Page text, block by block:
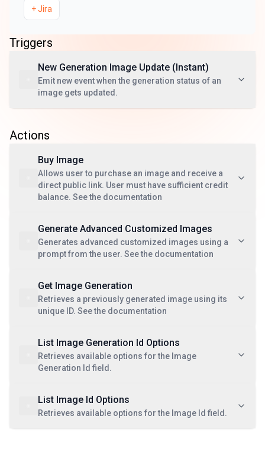
+Jira
Triggers
New Generation Image Update (Instant)
Emit new event when the generation status of an
image gets updated.
Actions
Buy Image
Allows user to purchase an image and receive a
direct public link. User must have sufficient credit
balance. See the documentation
Generate Advanced Customized Images
Generates advanced customized images using a
prompt from the user. See the documentation
Get Image Generation
Retrieves a previously generated image using its
unique ID. See the documentation
List Image Generation Id Options
Retrieves available options for the Image
Generation Id field.
List Image Id Options
Retrieves available options for the Image Id field.